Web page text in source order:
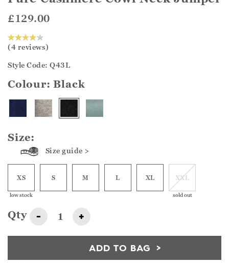
£129.00
(4 reviews)
Style Code: Q43L
Colour:Black
Size:
Size guide >
XS
low stock
S M L XL XXL
sold out
Qty - +
ADD TO BAG